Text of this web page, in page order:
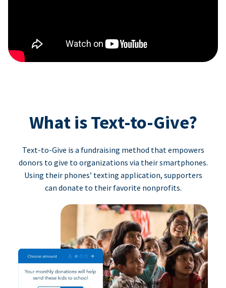
What is Text-to-Give?
Text-to-Give is a fundraising method that empowers
donors to give to organizations via their smartphones.
Using their phones’ texting application, supporters
can donate to their favorite nonprofits.